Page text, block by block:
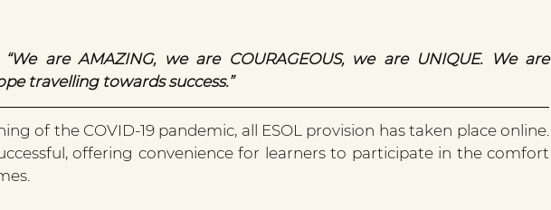
“We are AMAZING, we are COURAGEOUS, we are UNIQUE. We are
travelling towards success.”
of the COVID-19 pandemic, all ESOL provision has taken place online.
offering convenience for learners to participate in the comfort